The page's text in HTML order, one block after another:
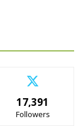
17,391
Followers